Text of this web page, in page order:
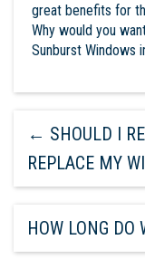
great benefits for
Why would you
Sunburst Windows
← SHOULD I
REPLACE MY
HOW LONG DO